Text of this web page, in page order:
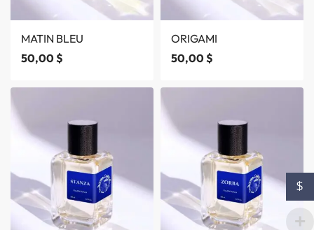
MATIN BLEU
50,00$
ORIGAMI
50,00$
$